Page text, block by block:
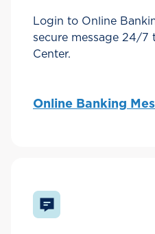
Login to Online
secure message 24/7
Center.
Online Banking